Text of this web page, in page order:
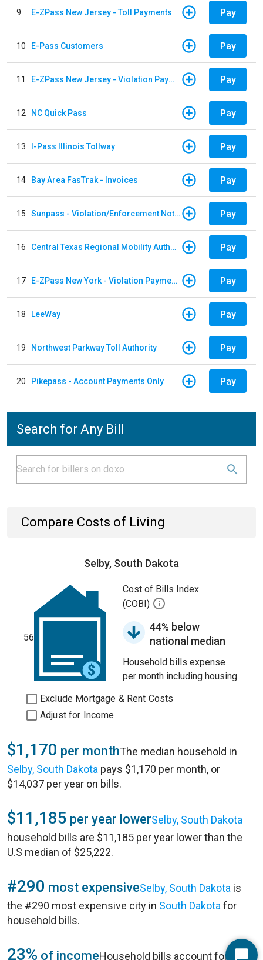
9 E-ZPass New Jersey - Toll Payments Pay
10 E-Pass Customers Pay
11 E-ZPass New Jersey - Violation Payments Pay
12 NC Quick Pass Pay
13 I-Pass Illinois Tollway Pay
14 Bay Area FasTrak - Invoices Pay
15 Sunpass - Violation/Enforcement Notice Pay
16 Central Texas Regional Mobility Authority Pay
17 E-ZPass New York - Violation Payments Pay
18 LeeWay Pay
19 Northwest Parkway Toll Authority Pay
20 Pikepass - Account Payments Only Pay
Search for Any Bill
Compare Costs of Living
Selby, South Dakota
56
Cost of Bills Index
(COBI)
44% below
national median
Household bills expense
per month including housing.
Exclude Mortgage & Rent Costs
Adjust for Income
$1,170 per monthThe median household in
Selby, South Dakota pays $1,170 per month, or
$14,037 per year on bills.
$11,185 per year lowerSelby, South Dakota
household bills are $11,185 per year lower than the
U.S median of $25,222.
#290 most expensiveSelby, South Dakota is
the #290 most expensive city in South Dakota for
household bills.
23% of incomeHousehold bills account for 23%